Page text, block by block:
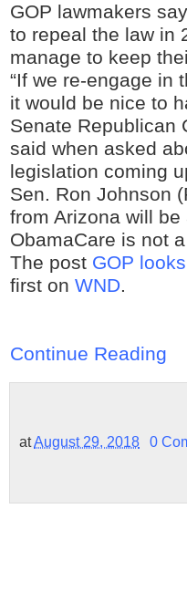
GOP lawmakers
to repeal the law in
manage to keep
“If we re-engage in
it would be nice to
Senate Republican
said when asked
legislation coming
Sen. Ron Johnson
from Arizona will be
ObamaCare is not
The post GOP
first on WND.
Continue Reading
atAugust 29, 2018 0